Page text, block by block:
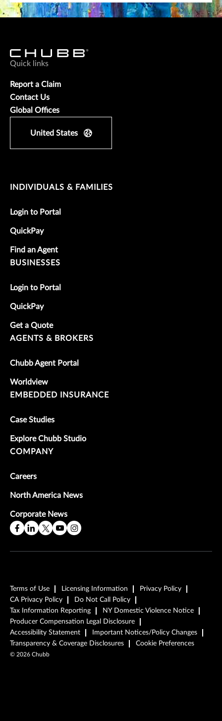
Quick links
Report a Claim
Contact Us
Global Offices
United States
INDIVIDUALS & FAMILIES
Login to Portal
QuickPay
Find an Agent
BUSINESSES
Login to Portal
QuickPay
Get a Quote
AGENTS & BROKERS
Chubb Agent Portal
Worldview
EMBEDDED INSURANCE
Case Studies
Explore Chubb Studio
COMPANY
Careers
North America News
Corporate News
Terms of Use Licensing Information
Privacy Policy
CA Privacy Policy
Do Not Call Policy
Tax Information Reporting
NY Domestic Violence Notice
Producer Compensation Legal Disclosure
Accessibility Statement
Important Notices/Policy Changes
Transparency & Coverage Disclosures
Cookie Preferences
© 2026 Chubb